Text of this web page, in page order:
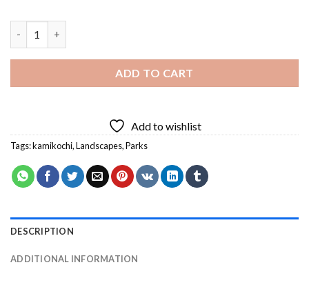
ADD TO CART
Add to wishlist
Tags:kamikochi,Landscapes,Parks
DESCRIPTION
ADDITIONAL INFORMATION